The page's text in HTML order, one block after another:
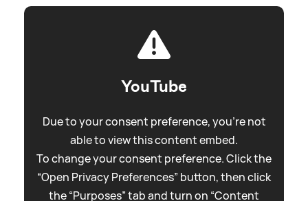
YouTube
Due to your consent preference, you're not
able to view this content embed.
To change your consent preference. Click the
“Open Privacy Preferences” button, then click
the “Purposes” tab and turn on “Content